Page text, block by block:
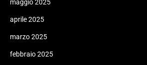
maggio 2025
aprile 2025
marzo 2025
febbraio 2025